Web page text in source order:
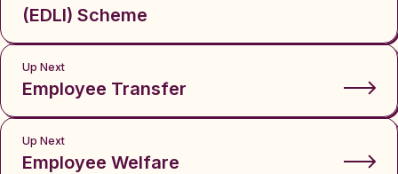
(EDLI) Scheme
Up Next
Employee Transfer
Up Next
Employee Welfare